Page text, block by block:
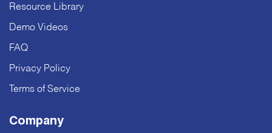
Resource Library
Demo Videos
FAQ
Privacy Policy
Terms of Service
Company